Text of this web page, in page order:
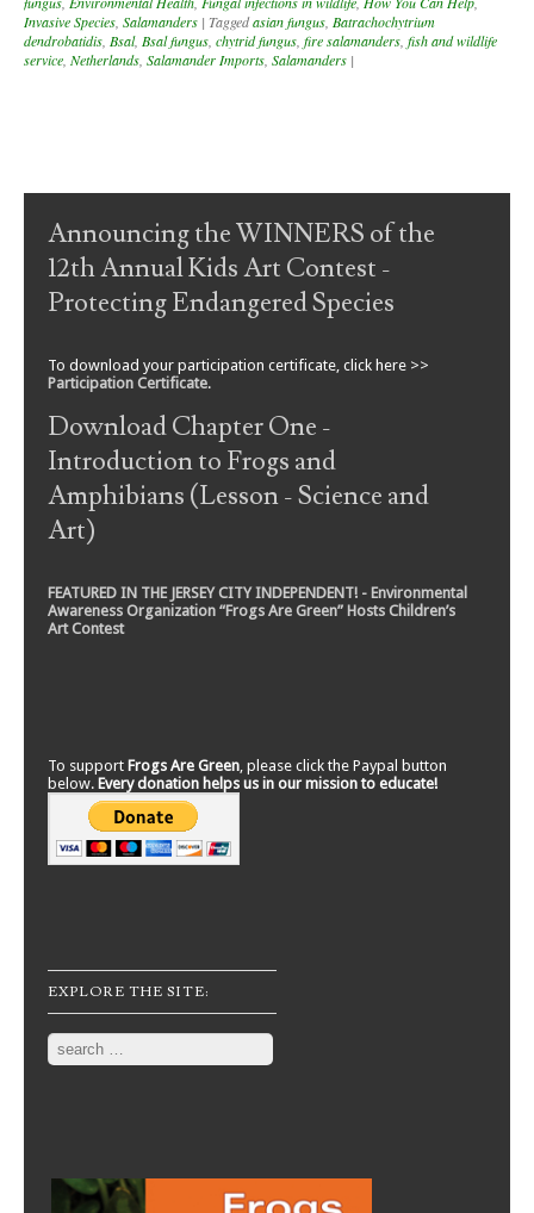
Invasive Species Salamanders | Taggedasian fungus Batrachochytrium
dendrobatidis Bsal, Bsal fungus chytrid fungus fire salamanders fish and wildlife
service Netherlands Salamander Imports Salamanders |
Post navigation
Announcing the WINNERS of the
12th Annual Kids Art Contest -
Protecting Endangered Species
To download your participation certificate, click here >>
Participation Certificate.
Download Chapter One -
Introduction to Frogs and
Amphibians (Lesson - Science and
Art)
FEATURED IN THE JERSEY CITY INDEPENDENT! - Environmental
Awareness Organization “Frogs Are Green” Hosts Children’s
Art Contest
To support Frogs Are Green , please click the Paypal button
below. Every donation helps us in our mission to educate!
EXPLORE THE SITE:
Search